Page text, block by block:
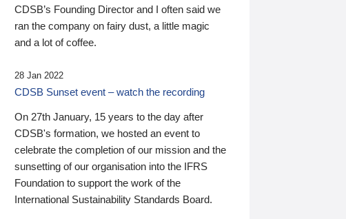
CDSB’s Founding Director and I often said we
ran the company on fairy dust, a little magic
and a lot of coffee.
28 Jan 2022
CDSB Sunset event – watch the recording
On 27th January, 15 years to the day after
CDSB's formation, we hosted an event to
celebrate the completion of our mission and the
sunsetting of our organisation into the IFRS
Foundation to support the work of the
International Sustainability Standards Board.